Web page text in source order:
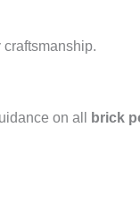
on all
brick